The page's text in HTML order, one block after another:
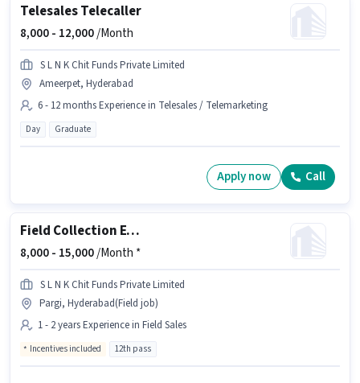
Telesales Telecaller
8,000 - 12,000/Month
S L N K Chit Funds Private Limited
Ameerpet, Hyderabad
6 - 12 months Experience in Telesales / Telemarketing
Day Graduate
Apply now Call
Field Collection Executive
8,000 - 15,000/Month *
S L N K Chit Funds Private Limited
Pargi, Hyderabad(Field job)
1 - 2 years Experience in Field Sales
Incentives included 12th pass